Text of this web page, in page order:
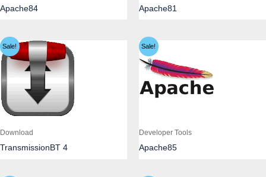
Apache84 Apache81
Sale!
Download
TransmissionBT 4
Sale!
Developer Tools
Apache85